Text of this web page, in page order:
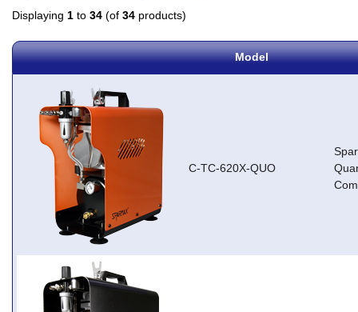
Displaying 1 to 34 (of 34 products)
Model
C-TC-620X-QUO